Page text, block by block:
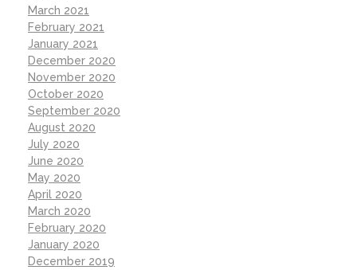
March 2021
February 2021
January 2021
December 2020
November 2020
October 2020
September 2020
August 2020
July 2020
June 2020
May 2020
April 2020
March 2020
February 2020
January 2020
December 2019